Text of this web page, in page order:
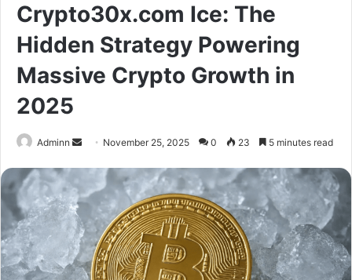
Crypto30x.com Ice: The
Hidden Strategy Powering
Massive Crypto Growth in
2025
Adminn
Send November 25, 2025 0 23 5 minutes read